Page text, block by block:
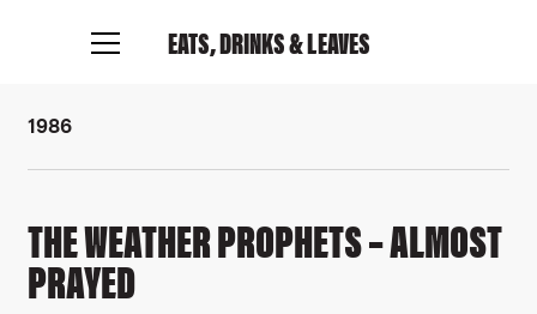
EATS, DRINKS& LEAVES
1986
THE WEATHER PROPHETS – ALMOST
PRAYED